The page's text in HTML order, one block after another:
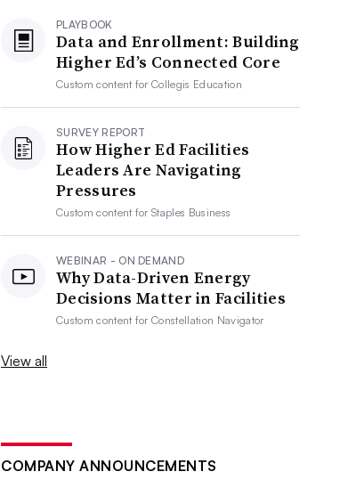
PLAYBOOK
Data and Enrollment: Building
Higher Ed’s Connected Core
Custom content forCollegis Education
SURVEY REPORT
How Higher Ed Facilities
Leaders Are Navigating
Pressures
Custom content forStaples Business
WEBINAR - ON DEMAND
Why Data-Driven Energy
Decisions Matter in Facilities
Custom content forConstellation Navigator
View all
COMPANY ANNOUNCEMENTS